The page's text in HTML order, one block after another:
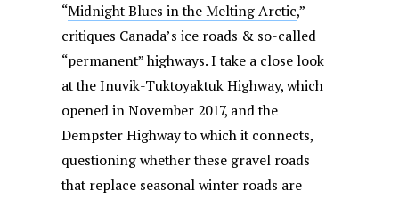
“Midnight Blues in the Melting Arctic,”
critiques Canada’s ice roads & so-called
“permanent” highways. I take a close look
at the Inuvik-Tuktoyaktuk Highway, which
opened in November 2017, and the
Dempster Highway to which it connects,
questioning whether these gravel roads
that replace seasonal winter roads are